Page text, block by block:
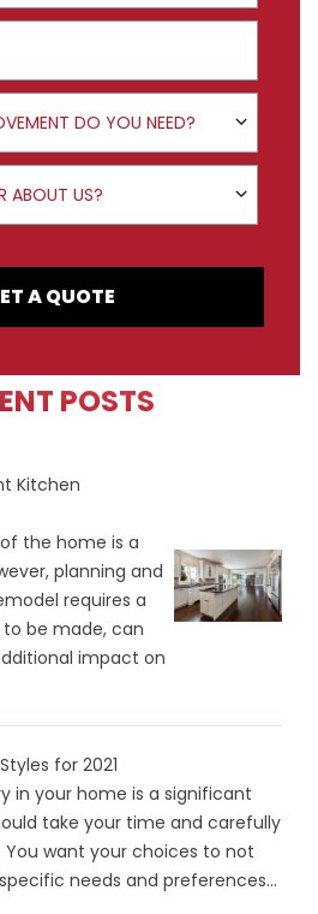
DO YOU NEED?
us?
ABOUT US?
A QUOTE
POSTS
Kitchen
the home is a
planning and
requires a
be made, can
impact on
for 2021
in your home is a significant
take your time and carefully
want your choices to not
needs and preferences...